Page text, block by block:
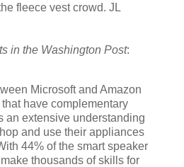
fleece vest crowd. JL
in the Washington Post:
Microsoft and Amazon
have complementary
an extensive understanding
and use their appliances
44% of the smart speaker
thousands of skills for